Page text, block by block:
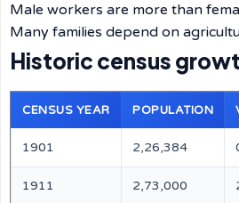
Male workers are more than
Many families depend on
Historic census
CENSUS YEAR POPULATION
1901 2,26,384
1911 2,73,000